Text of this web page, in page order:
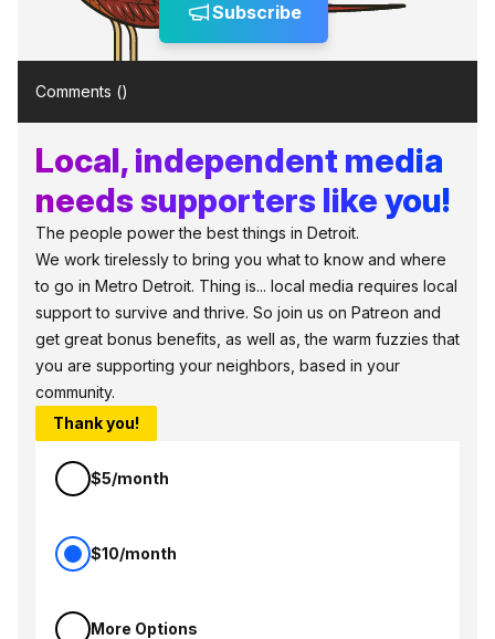
Subscribe
Comments ()
Local, independent media
needs supporters like you!
The people power the best things in Detroit.
We work tirelessly to bring you what to know and where
to go in Metro Detroit. Thing is... local media requires local
support to survive and thrive. So join us on Patreon and
get great bonus benefits, as well as, the warm fuzzies that
you are supporting your neighbors, based in your
community.
Thank you!
$5/month
$10/month
More Options